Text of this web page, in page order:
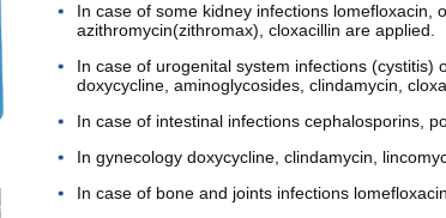
In case of some kidney infections lomefloxacin,
azithromycin(zithromax), cloxacillin are applied.
In case of urogenital system infections (cystitis)
doxycycline, aminoglycosides, clindamycin,
In case of intestinal infections cephalosporins,
In gynecology doxycycline, clindamycin,
In case of bone and joints infections